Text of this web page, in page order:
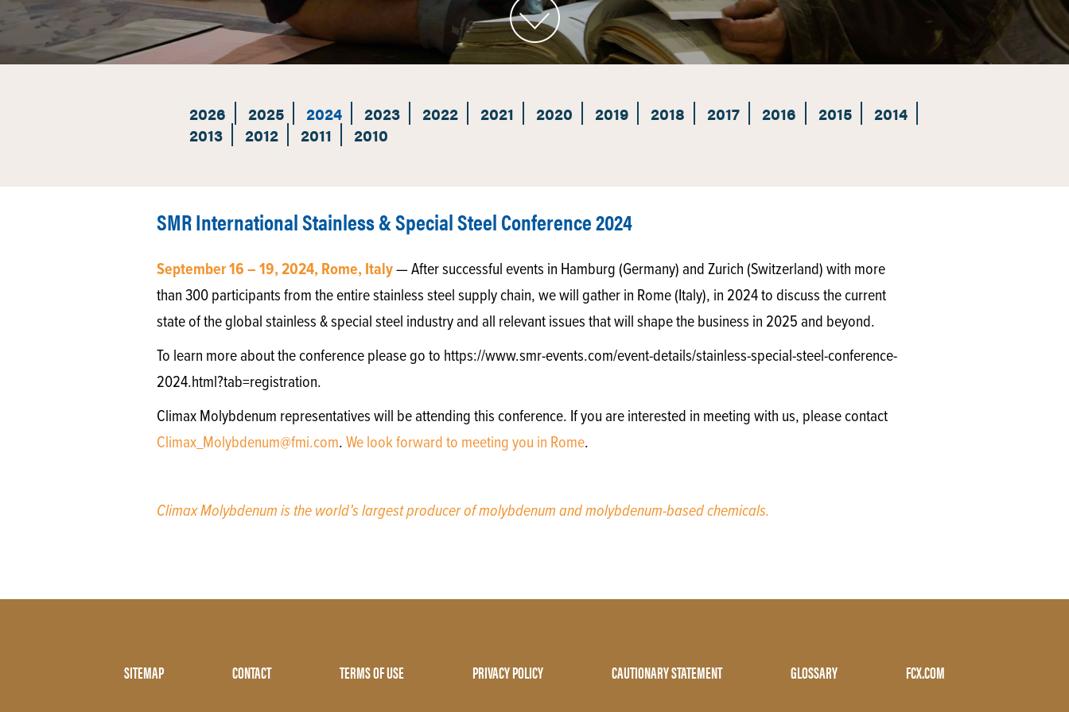
2026 2025 2024 2023 2022 2021 2020 2019 2018 2017 2016 2015
2014
2013
2012 2011 2010
SMR International Stainless & Special Steel Conference 2024
September 16 – 19, 2024, Rome, Italy— After successful events in Hamburg (Germany) and Zurich (Switzerland) with more
than 300 participants from the entire stainless steel supply chain, we will gather in Rome (Italy), in 2024 to discuss the current
state of the global stainless & special steel industry and all relevant issues that will shape the business in 2025 and beyond.
To learn more about the conference please go to https://www.smr-events.com/event-details/stainless-special-steel-conference-
2024.html?tab=registration.
Climax Molybdenum representatives will be attending this conference. If you are interested in meeting with us, please contact
Climax_Molybdenum@fmi.com.We look forward to meeting you in Rome.
Climax Molybdenum is the world’s largest producer of molybdenum and molybdenum-based chemicals.
SITEMAP CONTACT TERMS OF USE PRIVACY POLICY CAUTIONARY STATEMENT GLOSSARY FCX.COM